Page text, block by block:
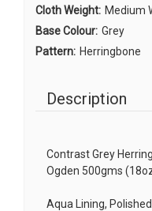
Cloth Weight: Medium
Base Colour: Grey
Pattern: Herringbone
Description
Contrast Grey
Ogden 500gms
Aqua Lining,